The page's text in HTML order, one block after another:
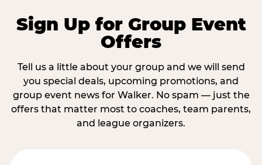
Sign Up for Group Event
Offers
Tell us a little about your group and we will send
you special deals, upcoming promotions, and
group event news for Walker. No spam — just the
offers that matter most to coaches, team parents,
and league organizers.